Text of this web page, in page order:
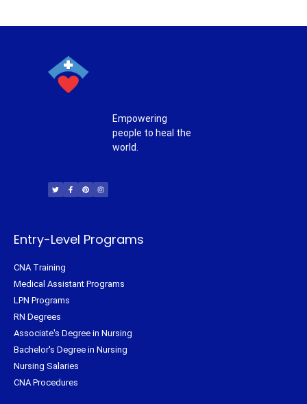
Empowering
people to heal the
world.
i
t
t
c
e
b
n
t
e
s
t
a
Entry-Level Programs
CNA Training
Medical Assistant Programs
LPN Programs
RN Degrees
Associate's Degree in Nursing
Bachelor's Degree in Nursing
Nursing Salaries
CNA Procedures